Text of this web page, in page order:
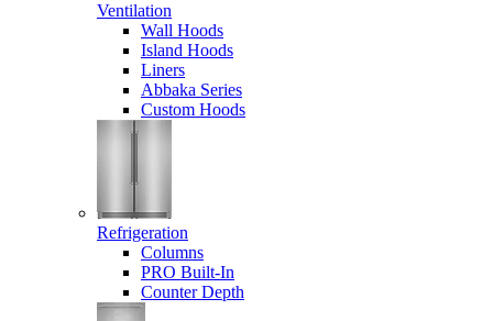
Ventilation
Wall Hoods
Island Hoods
Liners
Abbaka Series
Custom Hoods
Refrigeration
Columns
PRO Built-In
Counter Depth